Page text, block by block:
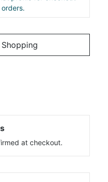
at checkout.